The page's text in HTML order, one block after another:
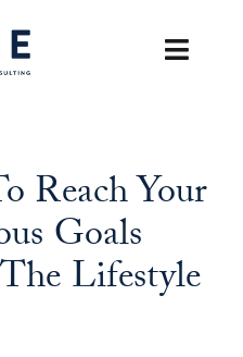
Toggle
Reach Your
Goals
Lifestyle